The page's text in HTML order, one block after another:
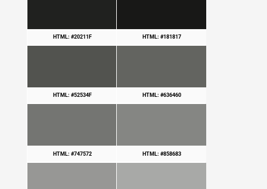
HTML: #20211F HTML: #181817
HTML: #52534F HTML: #636460
HTML: #747572 HTML: #858683